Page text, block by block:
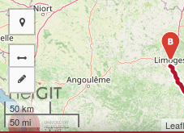
B
50 km
50 mi